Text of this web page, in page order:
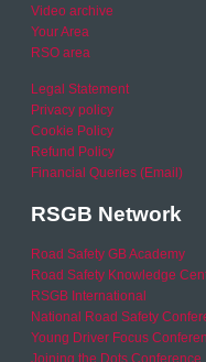
Video archive
Your Area
RSO area
Legal Statement
Privacy policy
Cookie Policy
Refund Policy
Financial Queries (Email)
RSGB Network
Road Safety GB Academy
Road Safety Knowledge
RSGB International
National Road Safety
Young Driver Focus
Joining the Dots Conference